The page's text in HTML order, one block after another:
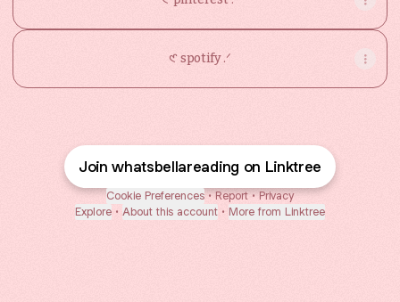
𑣲 spotify .ᐟ
Join whatsbellareading on Linktree
Cookie Preferences • Report • Privacy
Explore • About this account • More from Linktree